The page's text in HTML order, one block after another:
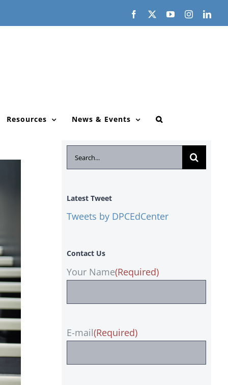
Facebook YouTubeInstagram
Resources News & Events
Search
for:
Latest Tweet
Tweets by DPCEdCenter
Contact Us
Your Name(Required)
E-mail(Required)